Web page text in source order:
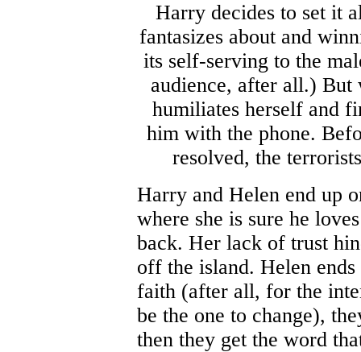
Harry decides to set it
fantasizes about and
its self-serving to the
audience, after all.) But
humiliates herself and
him with the phone.
resolved, the
Harry and Helen end up
where she is sure he
back. Her lack of trust
off the island. Helen
faith (after all, for the
be the one to change),
then they get the word